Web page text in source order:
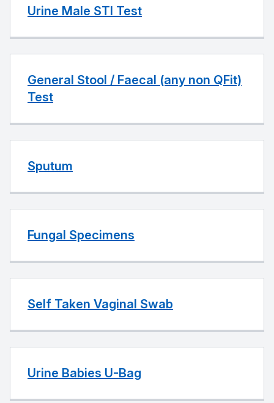
Urine Male STI Test
General Stool / Faecal (any non QFit)
Test
Sputum
Fungal Specimens
Self Taken Vaginal Swab
Urine Babies U-Bag